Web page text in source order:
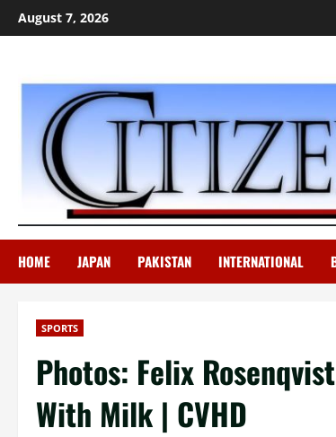
Skip
to
August 7, 2026
HOME JAPAN PAKISTAN INTERNATIONAL
SPORTS
Photos: Felix
With Milk | CVHD